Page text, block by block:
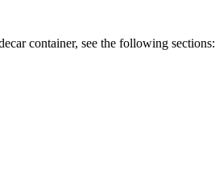
container, see the following sections: